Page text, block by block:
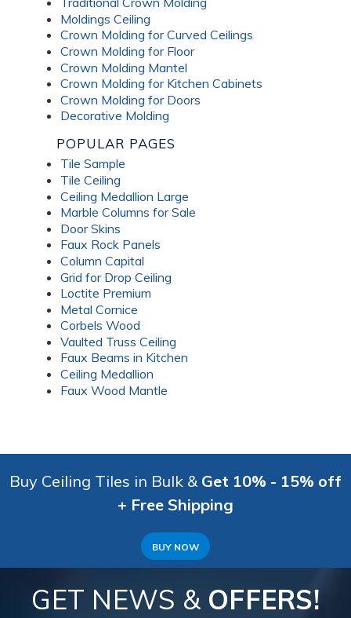
Moldings Ceiling
Crown Molding for Curved Ceilings
Crown Molding for Floor
Crown Molding Mantel
Crown Molding for Kitchen Cabinets
Crown Molding for Doors
Decorative Molding
POPULAR PAGES
Tile Sample
Tile Ceiling
Ceiling Medallion Large
Marble Columns for Sale
Door Skins
Faux Rock Panels
Column Capital
Grid for Drop Ceiling
Loctite Premium
Metal Cornice
Corbels Wood
Vaulted Truss Ceiling
Faux Beams in Kitchen
Ceiling Medallion
Faux Wood Mantle
Buy Ceiling Tiles in Bulk & Get 10% - 15% off
+ Free Shipping
BUY NOW
GET NEWS & OFFERS!